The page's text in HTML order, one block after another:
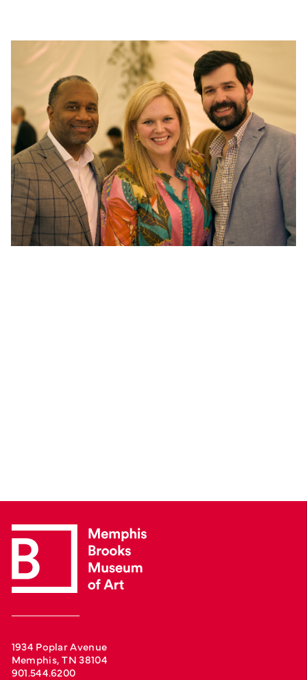
1934 Poplar Avenue
Memphis, TN 38104
901.544.6200